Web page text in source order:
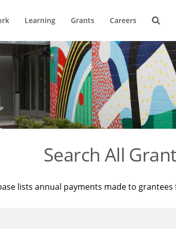
Learning Grants Careers
Search All
lists annual payments made to